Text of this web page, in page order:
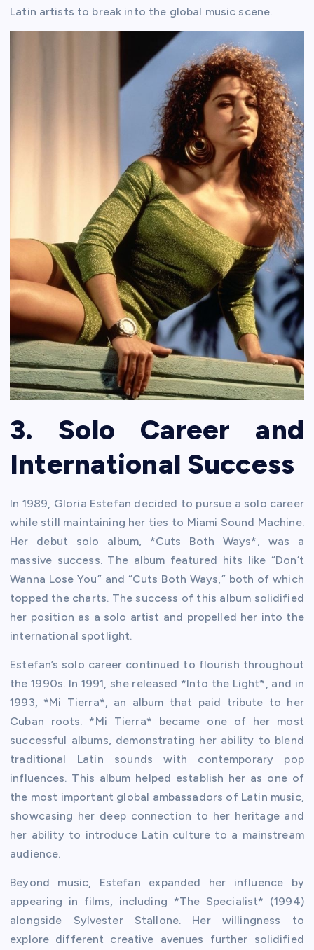
Latin artists to break into the global music scene.
3. Solo Career and
International Success
In 1989, Gloria Estefan decided to pursue a solo career
while still maintaining her ties to Miami Sound Machine.
Her debut solo album, *Cuts Both Ways*, was a
massive success. The album featured hits like “Don’t
Wanna Lose You” and “Cuts Both Ways,” both of which
topped the charts. The success of this album solidified
her position as a solo artist and propelled her into the
international spotlight.
Estefan’s solo career continued to flourish throughout
the 1990s. In 1991, she released *Into the Light*, and in
1993, *Mi Tierra*, an album that paid tribute to her
Cuban roots. *Mi Tierra* became one of her most
successful albums, demonstrating her ability to blend
traditional Latin sounds with contemporary pop
influences. This album helped establish her as one of
the most important global ambassadors of Latin music,
showcasing her deep connection to her heritage and
her ability to introduce Latin culture to a mainstream
audience.
Beyond music, Estefan expanded her influence by
appearing in films, including *The Specialist* (1994)
alongside Sylvester Stallone. Her willingness to
explore different creative avenues further solidified